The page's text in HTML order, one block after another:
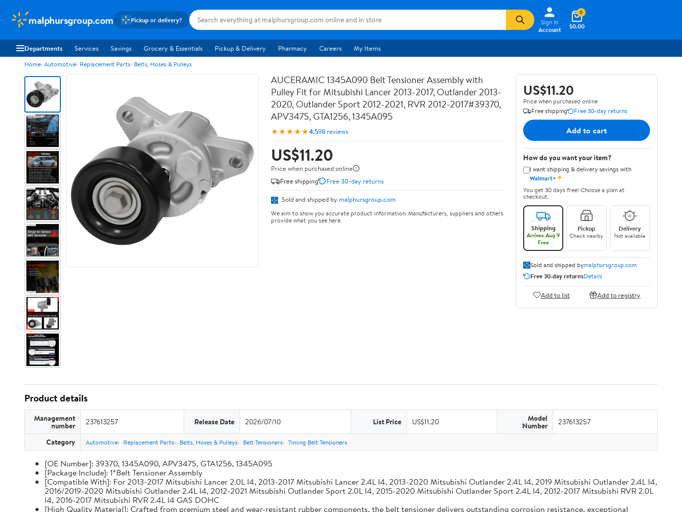
malphursgroup.com Pickup or delivery?
Sign In
Account
$0.00
0
Departments Services Savings Grocery & Essentials Pickup & Delivery Pharmacy Careers My Items
Home Automotive Replacement Parts Belts, Hoses & Pulleys
AUCERAMIC 1345A090 Belt Tensioner Assembly with
Pulley Fit for Mitsubishi Lancer 2013-2017, Outlander 2013-
2020, Outlander Sport 2012-2021, RVR 2012-2017#39370,
APV3475, GTA1256, 1345A095
★★★★★4.598 reviews
US$11.20
Price when purchased online
Free shipping
Free 30-day returns
Sold and shipped by malphursgroup.com
We aim to show you accurate product information. Manufacturers, suppliers and others
provide what you see here.
US$11.20
Price when purchased online
Free shipping
Free 30-day returns
Add to cart
How do you want your item?
I want shipping & delivery savings with
Walmart+✦
You get 30 days free! Choose a plan at
checkout.
Shipping
Arrives Aug 9
Free
Pickup
Check nearby
Delivery
Not available
Sold and shipped bymalphursgroup.com
Free 30-day returnsDetails
Add to list Add to registry
Product details
Management
number 237613257 Release Date 2026/07/10 List Price US$11.20 Model
Number 237613257
Category Automotive Replacement Parts Belts, Hoses & Pulleys Belt Tensioners Timing Belt Tensioners
[OE Number]: 39370, 1345A090, APV3475, GTA1256, 1345A095
[Package Include]: 1*Belt Tensioner Assembly
[Compatible With]: For 2013-2017 Mitsubishi Lancer 2.0L l4, 2013-2017 Mitsubishi Lancer 2.4L l4, 2013-2020 Mitsubishi Outlander 2.4L l4, 2019 Mitsubishi Outlander 2.4L l4,
2016/2019-2020 Mitsubishi Outlander 2.4L l4, 2012-2021 Mitsubishi Outlander Sport 2.0L l4, 2015-2020 Mitsubishi Outlander Sport 2.4L l4, 2012-2017 Mitsubishi RVR 2.0L
l4, 2016-2017 Mitsubishi RVR 2.4L l4 GAS DOHC
[High Quality Material]: Crafted from premium steel and wear-resistant rubber components, the belt tensioner delivers outstanding corrosion resistance, exceptional